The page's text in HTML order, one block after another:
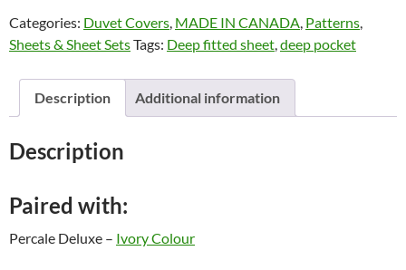
Cuddle
Down
Categories: Duvet Covers, MADE IN CANADA, Patterns,
Sheets & Sheet SetsTags: Deep fitted sheet,deep pocket
Description Additional information
Description
Paired with:
Percale Deluxe – Ivory Colour